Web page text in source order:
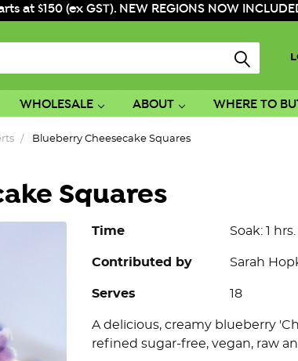
at $150 (ex GST). NEW REGIONS NOW
WHOLESALE ABOUT WHERE TO
Blueberry Cheesecake Squares
Squares
Time Soak: 1
Contributed by Sarah
Serves 18
A delicious, creamy blueberry
refined sugar-free, vegan, raw